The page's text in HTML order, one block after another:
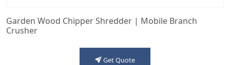
Garden Wood Chipper Shredder | Mobile Branch
Crusher
Get Quote